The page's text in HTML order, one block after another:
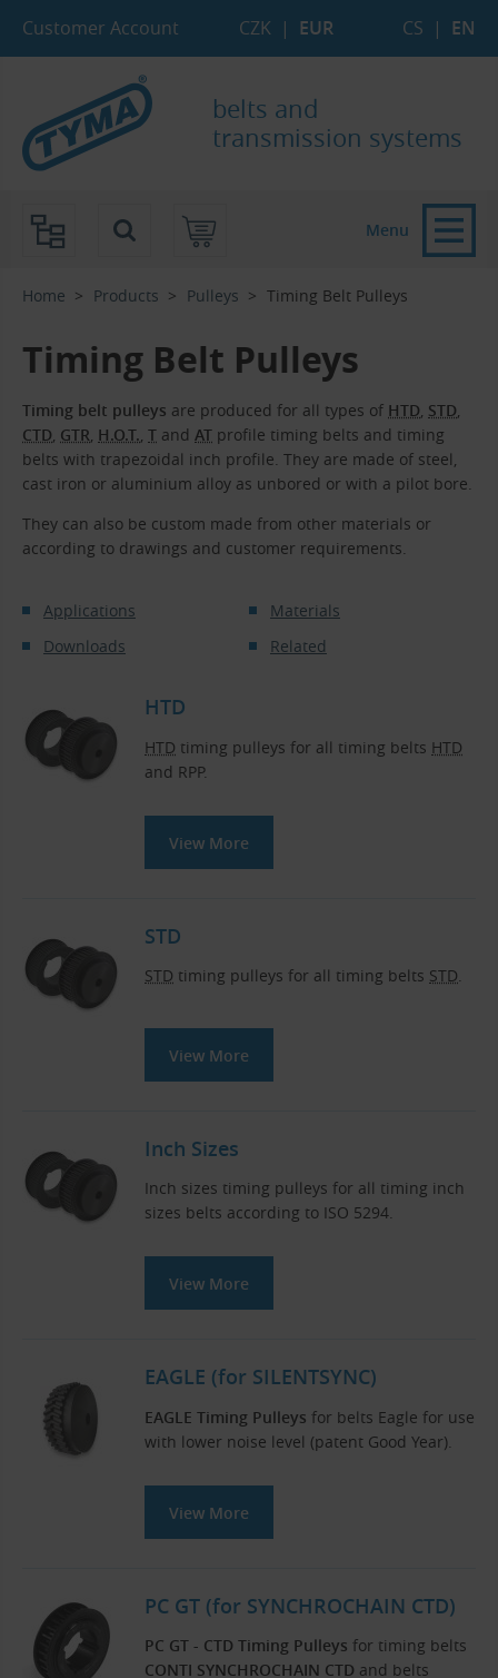
Customer Account CZK | EUR CS | EN
belts and
transmission systems
Home Products Pulleys Timing Belt Pulleys
Timing Belt Pulleys
Timing belt pulleys are produced for all types of HTD, STD,
CTD, GTR, H.O.T., T and AT profile timing belts and timing
belts with trapezoidal inch profile. They are made of steel,
cast iron or aluminium alloy as unbored or with a pilot bore.
They can also be custom made from other materials or
according to drawings and customer requirements.
Applications
Materials
Downloads
Related
HTD
HTD timing pulleys for all timing belts HTD
and RPP.
View More
STD
STD timing pulleys for all timing belts STD.
View More
Inch Sizes
Inch sizes timing pulleys for all timing inch
sizes belts according to ISO 5294.
View More
EAGLE (for SILENTSYNC)
EAGLE Timing Pulleys for belts Eagle for use
with lower noise level (patent Good Year).
View More
PC GT (for SYNCHROCHAIN CTD)
PC GT - CTD Timing Pulleys for timing belts
CONTI SYNCHROCHAIN CTD and belts
Menu